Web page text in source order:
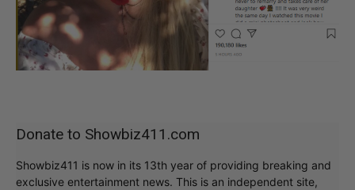
Donate to Showbiz411.com
Showbiz411 is now in its 13th year of providing breaking and
exclusive entertainment news. This is an independent site,